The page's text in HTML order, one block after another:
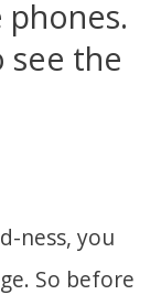
see the
ness, you
So before